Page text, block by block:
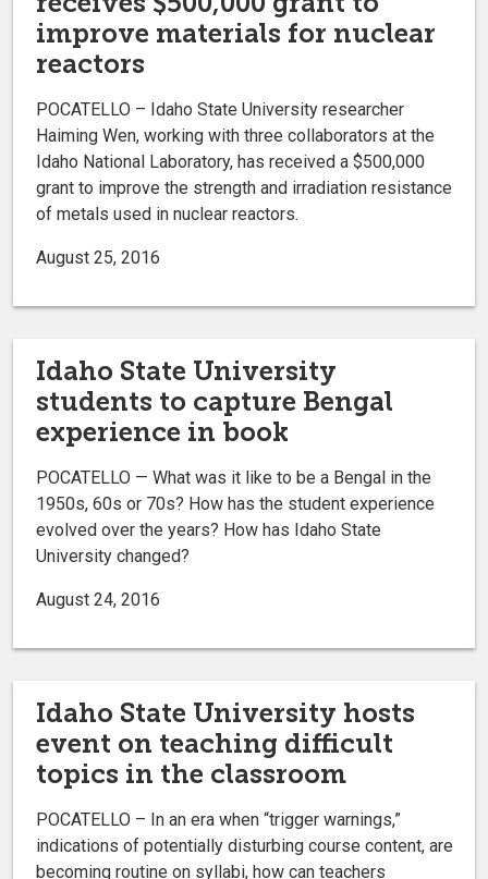
improve materials for nuclear
reactors
POCATELLO – Idaho State University researcher
Haiming Wen, working with three collaborators at the
Idaho National Laboratory, has received a $500,000
grant to improve the strength and irradiation resistance
of metals used in nuclear reactors.
August 25, 2016
Idaho State University
students to capture Bengal
experience in book
POCATELLO — What was it like to be a Bengal in the
1950s, 60s or 70s? How has the student experience
evolved over the years? How has Idaho State
University changed?
August 24, 2016
Idaho State University hosts
event on teaching difficult
topics in the classroom
POCATELLO – In an era when “trigger warnings,”
indications of potentially disturbing course content, are
becoming routine on syllabi, how can teachers